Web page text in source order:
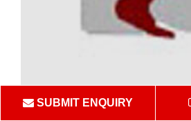
SUBMIT ENQUIRY